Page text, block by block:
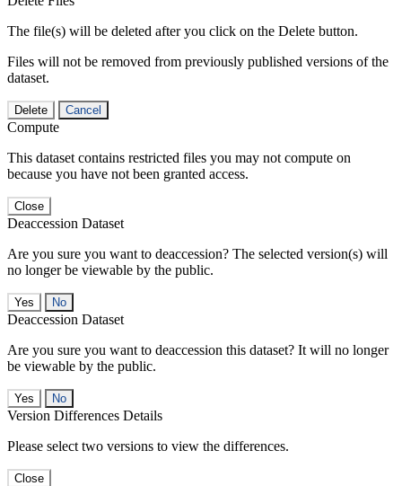
The file(s) will be deleted after you click on the Delete button.
Files will not be removed from previously published versions of the
dataset.
Delete Cancel
Compute
This dataset contains restricted files you may not compute on
because you have not been granted access.
Close
Deaccession Dataset
Are you sure you want to deaccession? The selected version(s) will
no longer be viewable by the public.
No
Deaccession Dataset
Are you sure you want to deaccession this dataset? It will no longer
be viewable by the public.
No
Version Differences Details
Please select two versions to view the differences.
Close